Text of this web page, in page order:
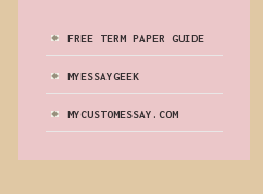
FREE TERM PAPER GUIDE
MYESSAYGEEK
MYCUSTOMESSAY.COM